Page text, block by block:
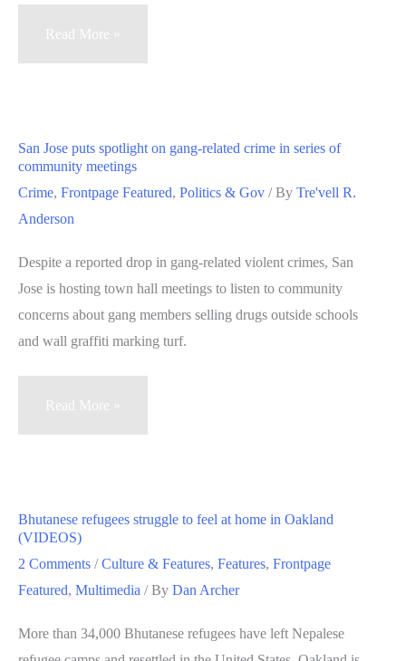
Pandora
meeting
analysts’
expectations
Read More »
San Jose puts spotlight on gang-related crime in series of
community meetings
Crime, Frontpage Featured, Politics & Gov / By Tre'vell R.
Anderson
Despite a reported drop in gang-related violent crimes, San
Jose is hosting town hall meetings to listen to community
concerns about gang members selling drugs outside schools
and wall graffiti marking turf.
San
gang-
related
crime
series
Read More »
Bhutanese refugees struggle to feel at home in Oakland
(VIDEOS)
2 Comments /Culture & Features, Features, Frontpage
Featured, Multimedia / By Dan Archer
More than 34,000 Bhutanese refugees have left Nepalese